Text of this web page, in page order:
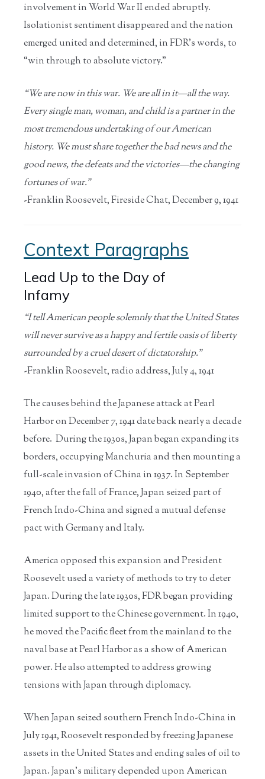
involvement in World War II ended abruptly.
Isolationist sentiment disappeared and the nation
emerged united and determined, in FDR’s words, to
“win through to absolute victory.”
“We are now in this war. We are all in it—all the way.
Every single man, woman, and child is a partner in the
most tremendous undertaking of our American
history. We must share together the bad news and the
good news, the defeats and the victories—the changing
fortunes of war.”
-Franklin Roosevelt, Fireside Chat, December 9, 1941
Context Paragraphs
Lead Up to the Day of
Infamy
“I tell American people solemnly that the United States
will never survive as a happy and fertile oasis of liberty
surrounded by a cruel desert of dictatorship.”
-Franklin Roosevelt, radio address, July 4, 1941
The causes behind the Japanese attack at Pearl
Harbor on December 7, 1941 date back nearly a decade
before. During the 1930s, Japan began expanding its
borders, occupying Manchuria and then mounting a
full-scale invasion of China in 1937. In September
1940, after the fall of France, Japan seized part of
French Indo-China and signed a mutual defense
pact with Germany and Italy.
America opposed this expansion and President
Roosevelt used a variety of methods to try to deter
Japan. During the late 1930s, FDR began providing
limited support to the Chinese government. In 1940,
he moved the Pacific fleet from the mainland to the
naval base at Pearl Harbor as a show of American
power. He also attempted to address growing
tensions with Japan through diplomacy.
When Japan seized southern French Indo-China in
July 1941, Roosevelt responded by freezing Japanese
assets in the United States and ending sales of oil to
Japan. Japan’s military depended upon American